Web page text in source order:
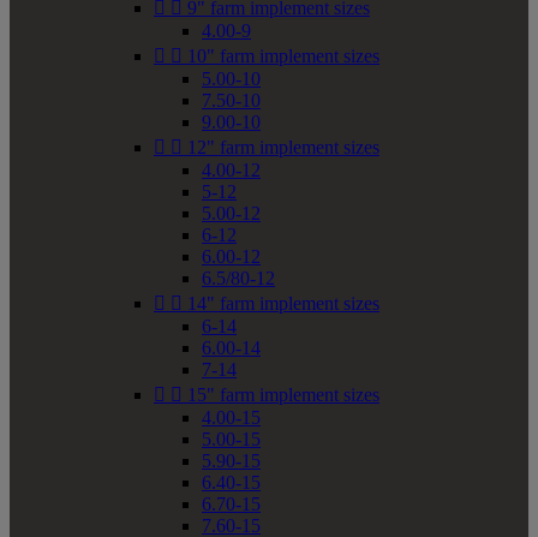
  9" farm implement sizes
4.00-9
  10" farm implement sizes
5.00-10
7.50-10
9.00-10
  12" farm implement sizes
4.00-12
5-12
5.00-12
6-12
6.00-12
6.5/80-12
  14" farm implement sizes
6-14
6.00-14
7-14
  15" farm implement sizes
4.00-15
5.00-15
5.90-15
6.40-15
6.70-15
7.60-15